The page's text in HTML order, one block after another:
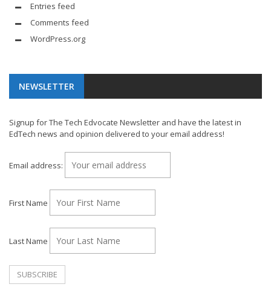
Entries feed
Comments feed
WordPress.org
NEWSLETTER
Signup for The Tech Edvocate Newsletter and have the latest in
EdTech news and opinion delivered to your email address!
Email address:
First Name
Last Name